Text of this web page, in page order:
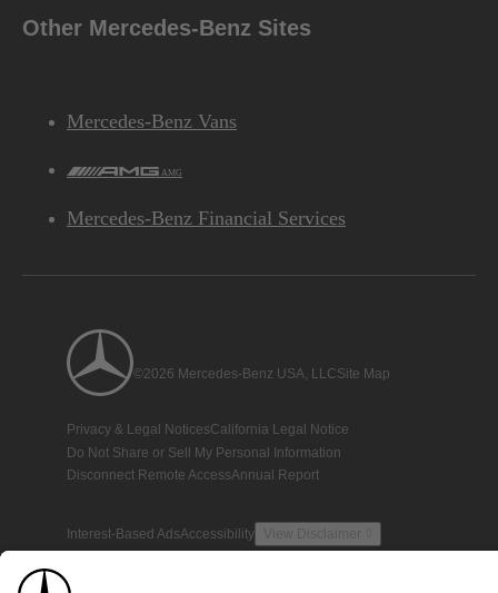
Other Mercedes-Benz Sites
Mercedes-Benz Vans
AMG
Mercedes-Benz Financial Services
©2026 Mercedes-Benz USA, LLCSite Map
Privacy & Legal NoticesCalifornia Legal Notice
Do Not Share or Sell My Personal Information
Disconnect Remote AccessAnnual Report
Interest-Based AdsAccessibility View Disclaimer